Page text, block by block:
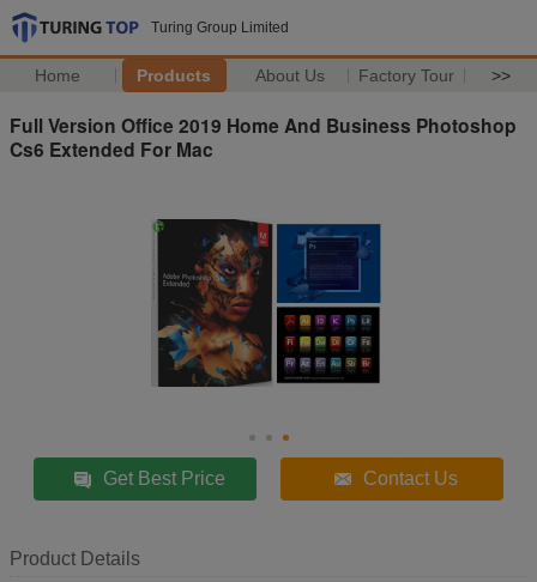
Turing Group Limited
Home Products About Us Factory Tour >>
Full Version Office 2019 Home And Business Photoshop
Cs6 Extended For Mac
Get Best Price Contact Us
Product Details